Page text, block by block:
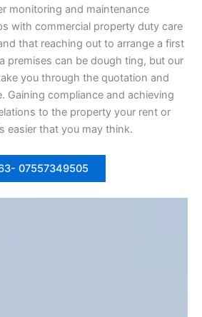
monitoring and maintenance
with commercial property duty care
that reaching out to arrange a first
premises can be dough ting, but our
you through the quotation and
Gaining compliance and achieving
to the property your rent or
easier that you may think.
07557349505